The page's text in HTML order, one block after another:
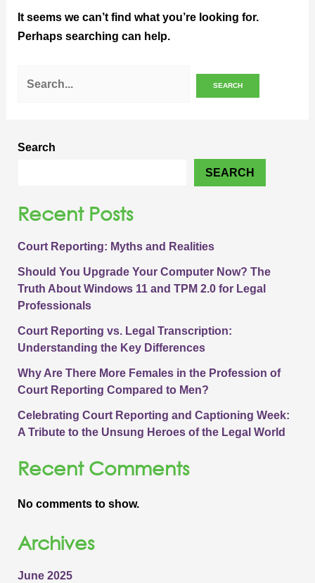
It seems we can’t find what you’re looking for.
Perhaps searching can help.
Search
SEARCH
Recent Posts
Court Reporting: Myths and Realities
Should You Upgrade Your Computer Now? The
Truth About Windows 11 and TPM 2.0 for Legal
Professionals
Court Reporting vs. Legal Transcription:
Understanding the Key Differences
Why Are There More Females in the Profession of
Court Reporting Compared to Men?
Celebrating Court Reporting and Captioning Week:
A Tribute to the Unsung Heroes of the Legal World
Recent Comments
No comments to show.
Archives
June 2025